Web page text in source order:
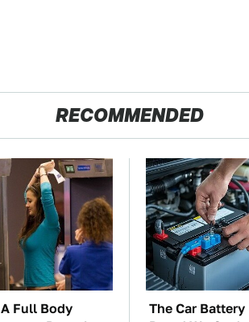
RECOMMENDED
Full Body
The Car Battery